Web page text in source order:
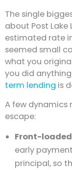
The single
about Post Lake
estimated rate
seemed small
what you
you did anything
term lending is
A few dynamics
escape:
Front-
early
principal, so